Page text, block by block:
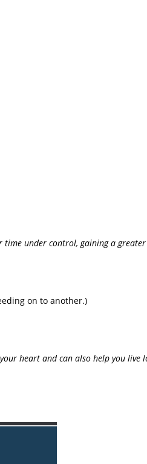
under control, gaining a
on to another.)
heart and can also help you